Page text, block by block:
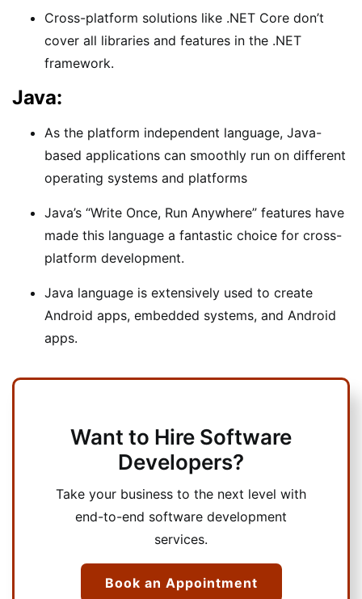
Cross-platform solutions like .NET Core don’t
cover all libraries and features in the .NET
framework.
Java:
As the platform independent language, Java-
based applications can smoothly run on different
operating systems and platforms
Java’s “Write Once, Run Anywhere” features have
made this language a fantastic choice for cross-
platform development.
Java language is extensively used to create
Android apps, embedded systems, and Android
apps.
Want to Hire Software
Developers?
Take your business to the next level with
end-to-end software development
services.
Book an Appointment